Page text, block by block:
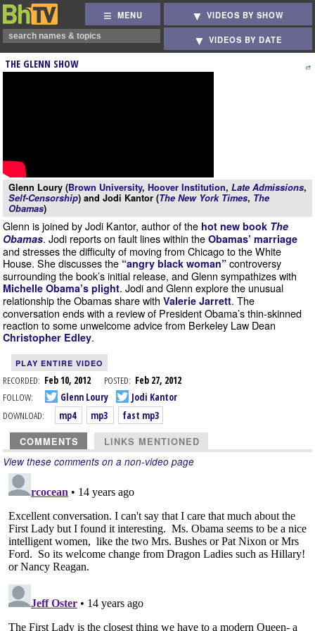
MENU VIDEOS BY SHOW
VIDEOS BY DATE
THE GLENN SHOW
Glenn Loury (Brown University, Hoover Institution, Late Admissions,
Self-Censorship) and Jodi Kantor (The New York Times, The
Obamas)
Glenn is joined by Jodi Kantor, author of the hot new book The
Obamas. Jodi reports on fault lines within the Obamas’ marriage
and stresses the difficulty of moving from Chicago to the White
House. She discusses the “angry black woman” controversy
surrounding the book’s initial release, and Glenn sympathizes with
Michelle Obama’s plight. Jodi and Glenn explore the unusual
relationship the Obamas share with Valerie Jarrett. The
conversation ends with a review of President Obama’s thin-skinned
reaction to some unwelcome advice from Berkeley Law Dean
Christopher Edley.
PLAY ENTIRE VIDEO
RECORDED: Feb 10, 2012 POSTED: Feb 27, 2012
FOLLOW:
Glenn Loury
Jodi Kantor
DOWNLOAD:
mp4 mp3 fast mp3
COMMENTS LINKS MENTIONED
View these comments on a non-video page